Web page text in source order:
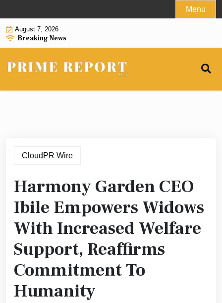
to
content
Menu
August 7, 2026
Breaking News
CloudPR Wire
Harmony Garden CEO
Ibile Empowers Widows
With Increased Welfare
Support, Reaffirms
Commitment To
Humanity